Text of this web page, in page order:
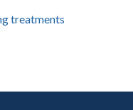
treatments